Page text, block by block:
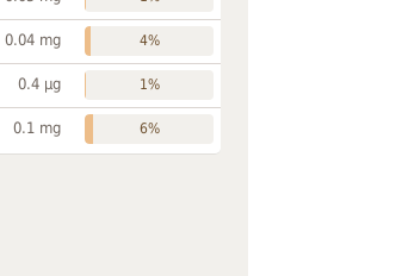
0.04 mg 4%
0.4 µg 1%
0.1 mg 6%